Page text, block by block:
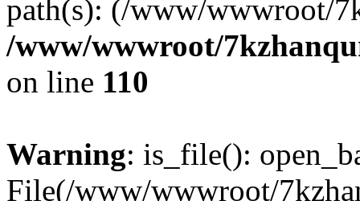
path(s): (/www/wwwroot/
/www/wwwroot/
on line 110
Warning: is_file():
File(/www/wwwroot/